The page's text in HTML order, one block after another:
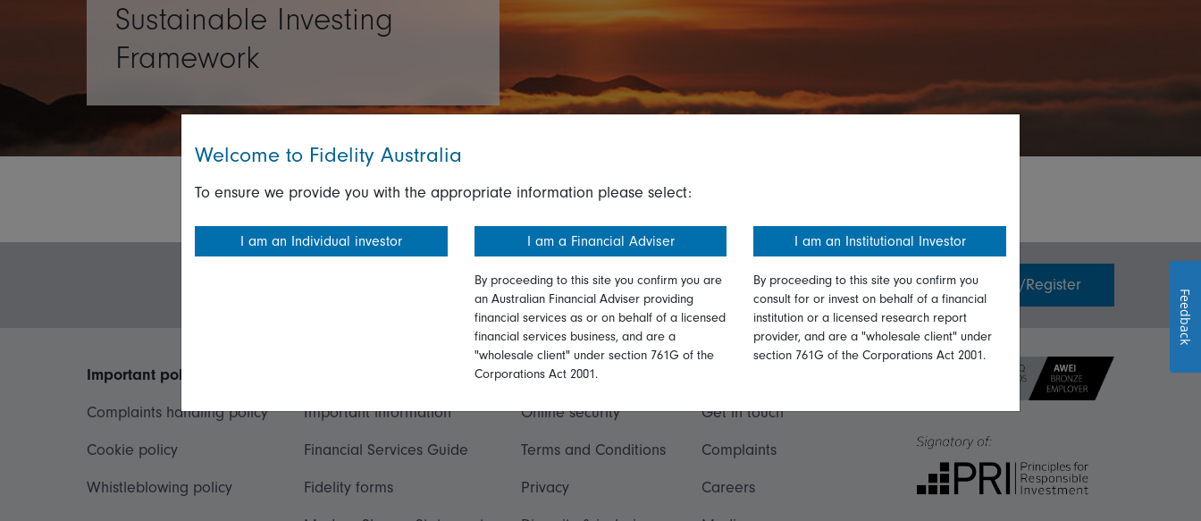
Sustainable Investing
Framework
Invest with us Login/Register
Important policies
Complaints handling policy
Cookie policy
Whistleblowing policy
Important information
Financial Services Guide
Fidelity forms
Online security
Terms and Conditions
Privacy
Get in touch
Complaints
Careers
Welcome to Fidelity Australia
To ensure we provide you with the appropriate information please select:
I am an Individual investor I am a Financial Adviser
By proceeding to this site you confirm you are
an Australian Financial Adviser providing
financial services as or on behalf of a licensed
financial services business, and are a
"wholesale client" under section 761G of the
Corporations Act 2001.
I am an Institutional Investor
By proceeding to this site you confirm you
consult for or invest on behalf of a financial
institution or a licensed research report
provider, and are a "wholesale client" under
section 761G of the Corporations Act 2001.
Feedback